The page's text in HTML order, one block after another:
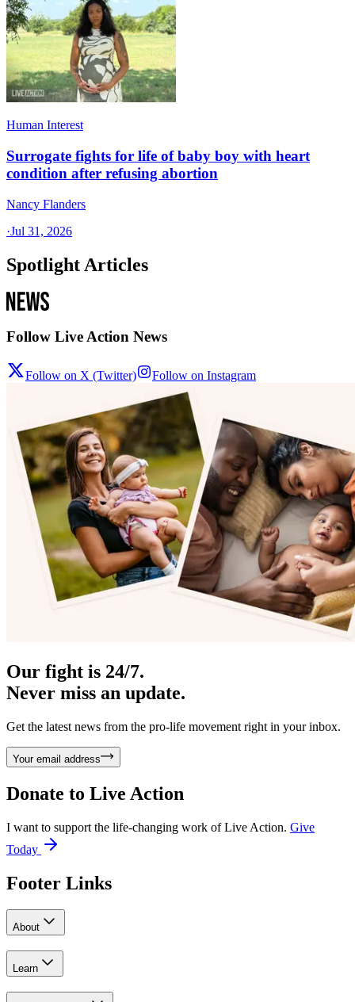
Human Interest
Surrogate fights for life of baby boy with heart
condition after refusing abortion
Nancy Flanders
·Jul 31, 2026
Spotlight Articles
Follow Live Action News
Follow on X (Twitter) Follow on Instagram
Our fight is 24/7.
Never miss an update.
Get the latest news from the pro-life movement right in your inbox.
Your email address
Donate to Live Action
I want to support the life-changing work of Live Action. Give
Today
Footer Links
About
Learn